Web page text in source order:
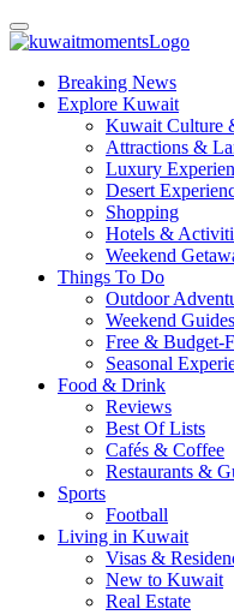
Breaking News
Explore Kuwait
Kuwait Culture
Attractions &
Luxury
Desert
Shopping
Hotels &
Weekend
Things To Do
Outdoor
Weekend Guides
Free & Budget-
Seasonal
Food & Drink
Reviews
Best Of Lists
Cafés & Coffee
Restaurants &
Sports
Football
Living in Kuwait
Visas &
New to Kuwait
Real Estate